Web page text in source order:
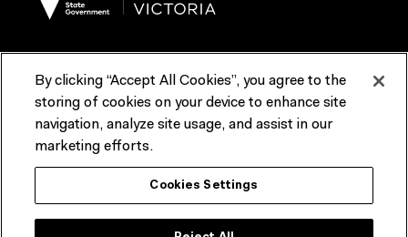
Terms & Conditions Reports & Policies
Contact us
ACMI would like to acknowledge the Traditional Custodians of the
lands and waterways of greater Melbourne, the people of the Kulin
Nation, and recognise that ACMI is located on the lands of the
By clicking “Accept All Cookies”, you agree to the
storing of cookies on your device to enhance site
navigation, analyze site usage, and assist in our
marketing efforts.
Cookies Settings